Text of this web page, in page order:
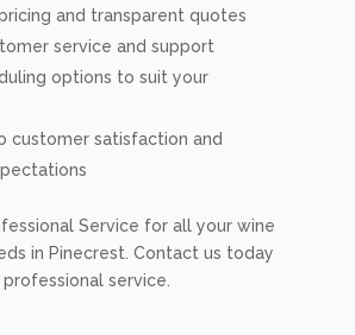
and transparent quotes
service and support
options to suit your
customer satisfaction and
Service for all your wine
in Pinecrest. Contact us today
service.